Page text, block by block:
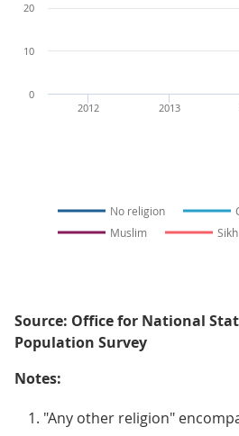
No religion
Muslim
Sikh
2013
2012
0
10
20
Source: Office for National
Population Survey
Notes:
"Any other religion"